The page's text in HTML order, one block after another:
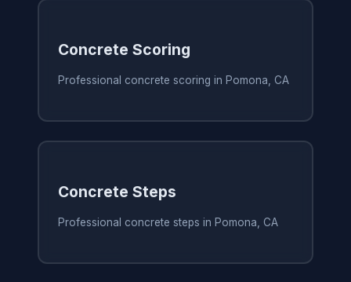
Concrete Scoring
Professional concrete scoring in Pomona, CA
Concrete Steps
Professional concrete steps in Pomona, CA